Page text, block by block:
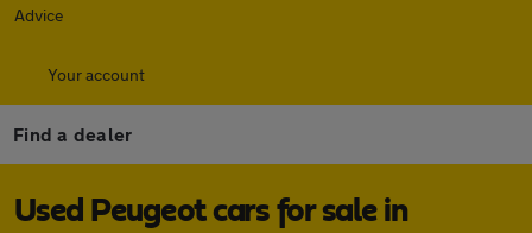
Advice
Your account
Find a dealer
Used Peugeot cars for sale in